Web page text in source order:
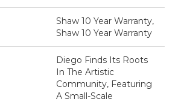
Shaw 10 Year Warranty,
Shaw 10 Year Warranty
Diego Finds Its Roots
In The Artistic
Community, Featuring
A Small-Scale